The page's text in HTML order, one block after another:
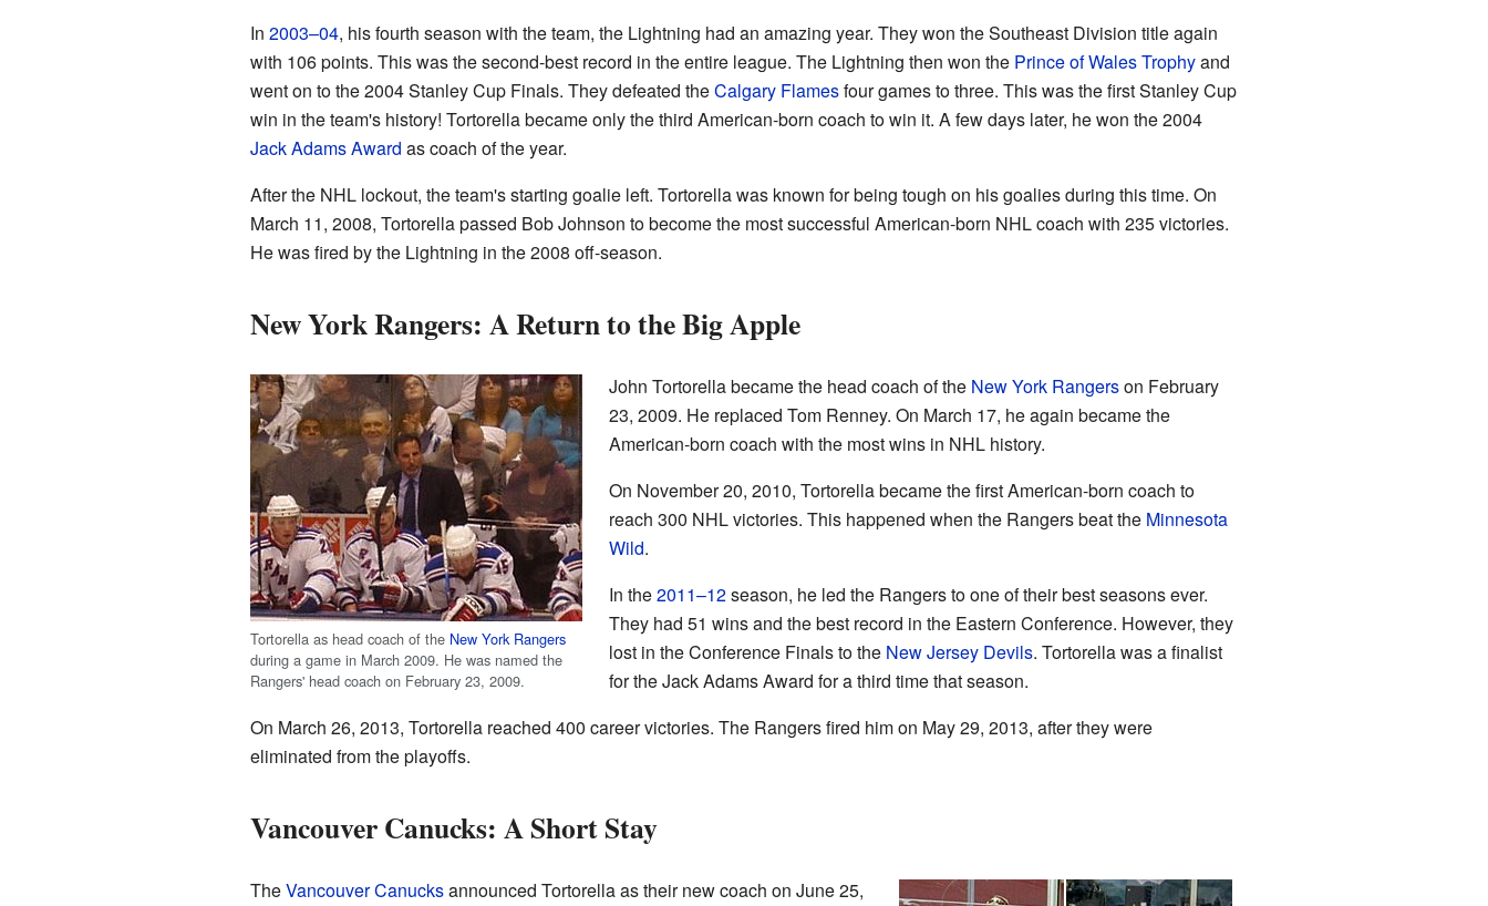
In 2003–04, his fourth season with the team, the Lightning had an amazing year. They won the Southeast Division title again
with 106 points. This was the second-best record in the entire league. The Lightning then won the Prince of Wales Trophyand
went on to the 2004 Stanley Cup Finals. They defeated theCalgary Flamesfour games to three. This was the first Stanley Cup
win in the team's history! Tortorella became only the third American-born coach to win it. A few days later, he won the 2004
Jack Adams Award as coach of the year.
After the NHL lockout, the team's starting goalie left. Tortorella was known for being tough on his goalies during this time. On
March 11, 2008, Tortorella passed Bob Johnson to become the most successful American-born NHL coach with 235 victories.
He was fired by the Lightning in the 2008 off-season.
New York Rangers: A Return to the Big Apple
Tortorella as head coach of the New York Rangers
during a game in March 2009. He was named the
Rangers' head coach on February 23, 2009.
John Tortorella became the head coach of the New York Rangerson February
23, 2009. He replaced Tom Renney. On March 17, he again became the
American-born coach with the most wins in NHL history.
On November 20, 2010, Tortorella became the first American-born coach to
reach 300 NHL victories. This happened when the Rangers beat the Minnesota
Wild.
In the2011–12season, he led the Rangers to one of their best seasons ever.
They had 51 wins and the best record in the Eastern Conference. However, they
lost in the Conference Finals to the New Jersey Devils. Tortorella was a finalist
for the Jack Adams Award for a third time that season.
On March 26, 2013, Tortorella reached 400 career victories. The Rangers fired him on May 29, 2013, after they were
eliminated from the playoffs.
Vancouver Canucks: A Short Stay
TheVancouver Canucksannounced Tortorella as their new coach on June 25,